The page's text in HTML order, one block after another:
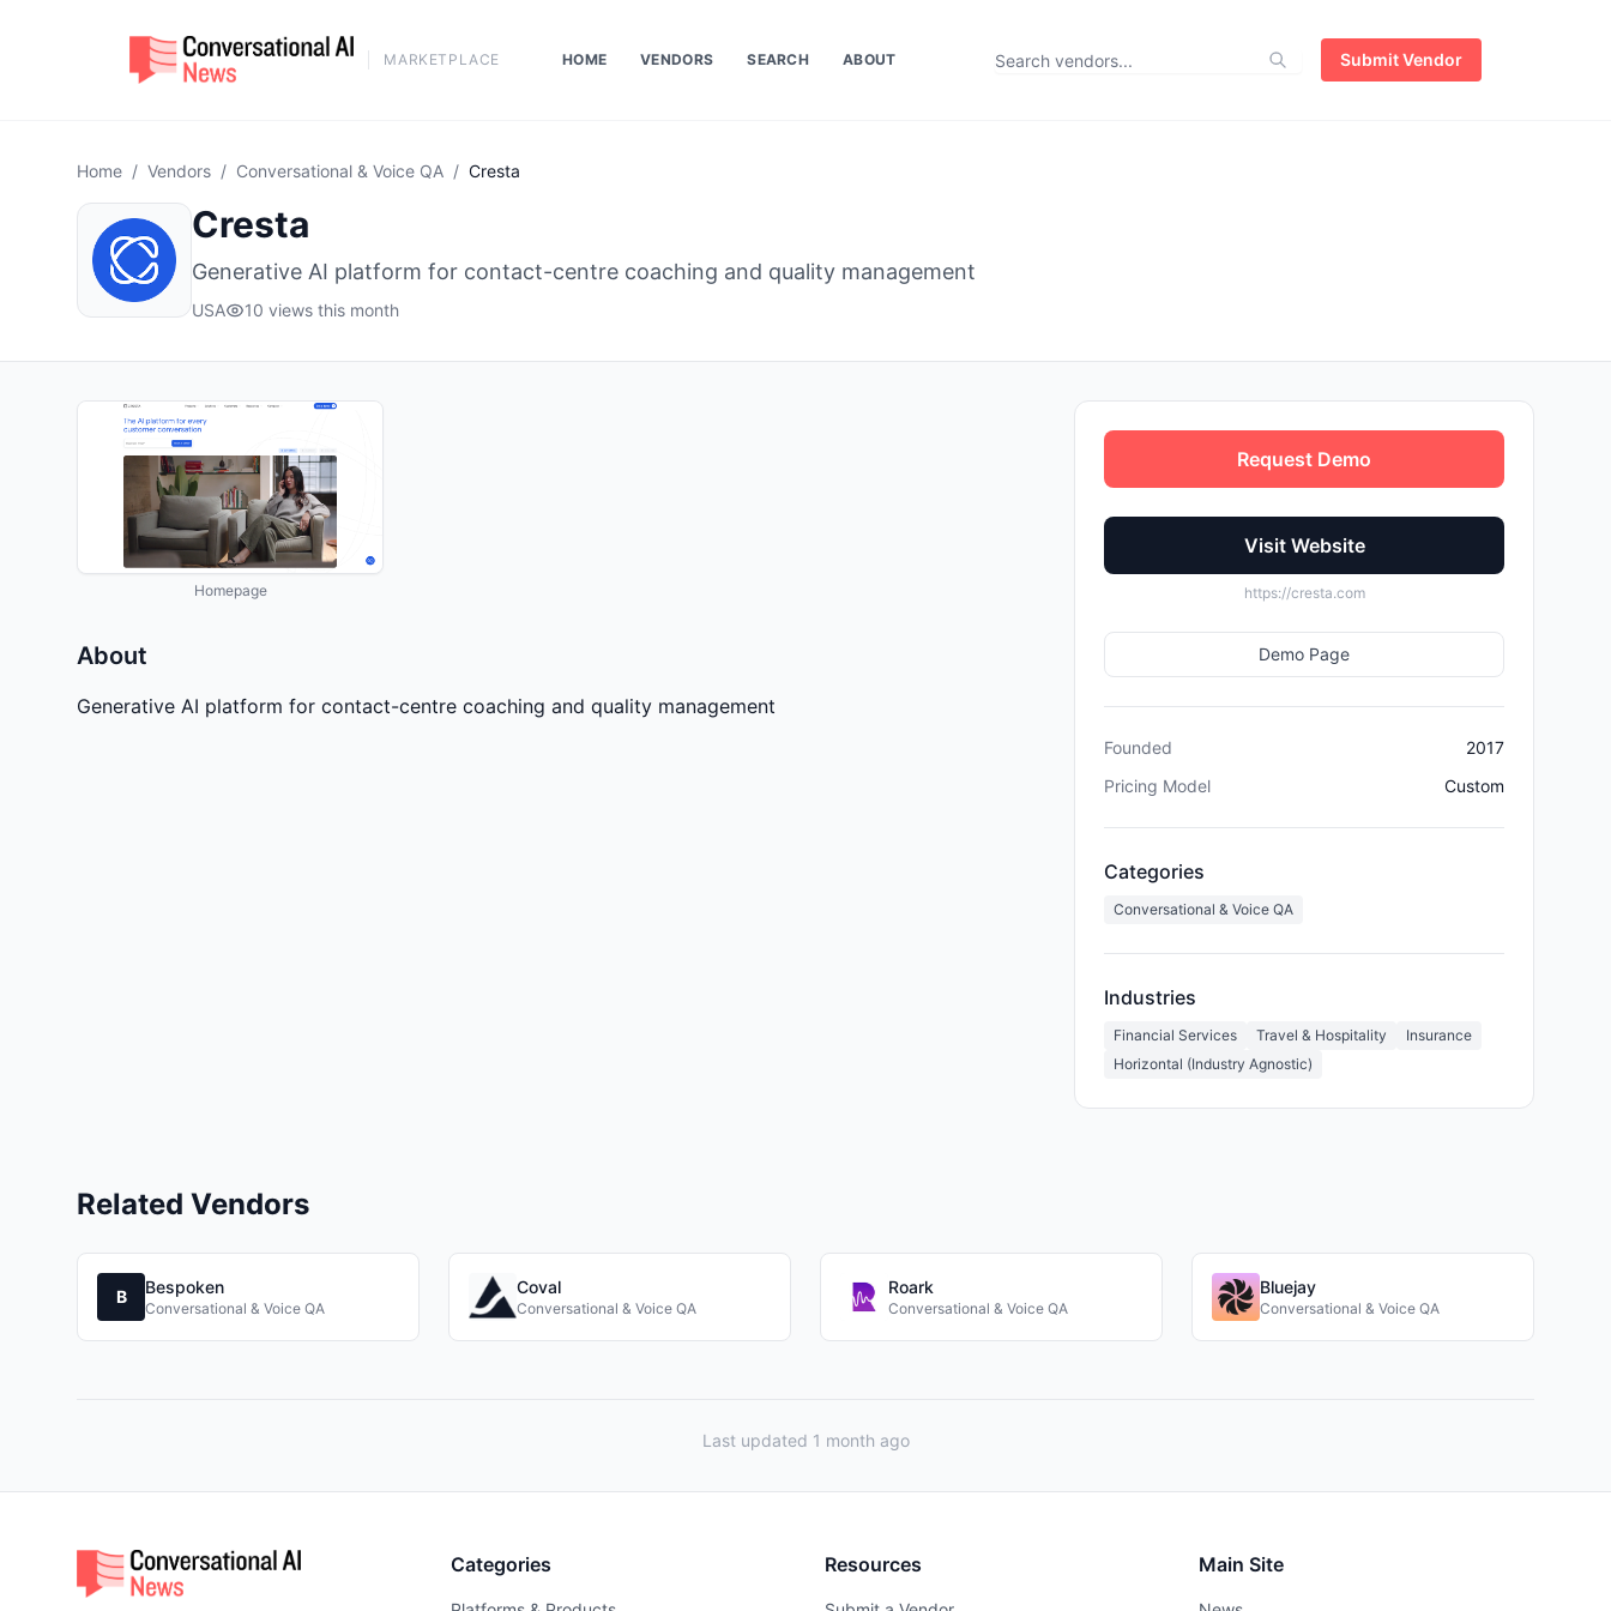
MARKETPLACE HOME VENDORS SEARCH ABOUT Submit Vendor
Home / Vendors / Conversational & Voice QA / Cresta
Cresta
Generative AI platform for contact-centre coaching and quality management
USA 10 views this month
Homepage
About
Generative AI platform for contact-centre coaching and quality management
Request Demo
Visit Website
https://cresta.com
Demo Page
Founded
2017
Pricing Model
Custom
Categories
Conversational & Voice QA
Industries
Financial Services Travel & Hospitality
Insurance
Horizontal (Industry Agnostic)
Related Vendors
B Bespoken
Conversational & Voice QA
Coval
Conversational & Voice QA
Roark
Conversational & Voice QA
Bluejay
Conversational & Voice QA
Last updated 1 month ago
Categories Resources Main Site